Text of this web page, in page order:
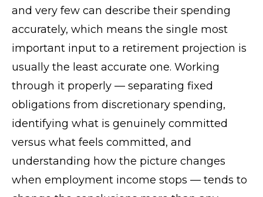
and very few can describe their spending
accurately, which means the single most
important input to a retirement projection is
usually the least accurate one. Working
through it properly — separating fixed
obligations from discretionary spending,
identifying what is genuinely committed
versus what feels committed, and
understanding how the picture changes
when employment income stops — tends to